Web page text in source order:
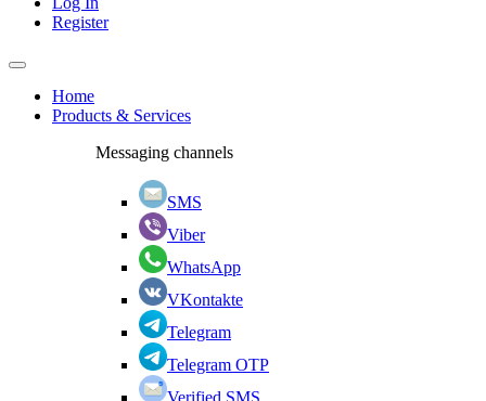
Register
Home
Products & Services
Messaging channels
SMS
Viber
WhatsApp
VKontakte
Telegram
Telegram OTP
Verified SMS